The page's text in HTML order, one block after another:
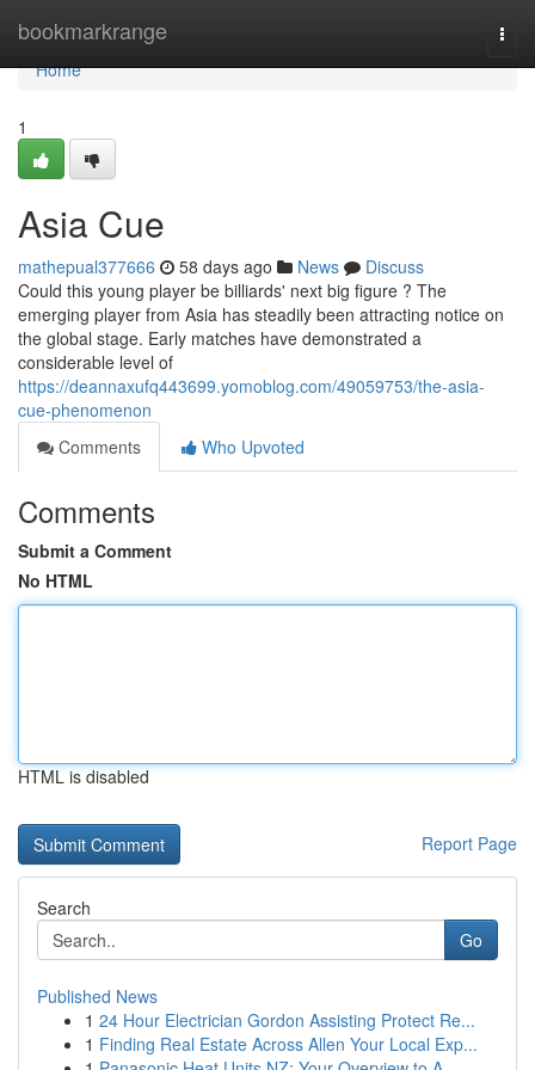
bookmarkrange
Home
Home
1
Asia Cue
mathepual377666 58 days ago News
Discuss
Could this young player be billiards' next big figure ? The
emerging player from Asia has steadily been attracting notice on
the global stage. Early matches have demonstrated a
considerable level of
https://deannaxufq443699.yomoblog.com/49059753/the-asia-
cue-phenomenon
Comments
Who Upvoted
Comments
Submit a Comment
No HTML
HTML is disabled
Report Page
Search
Go
Published News
1 24 Hour Electrician Gordon Assisting Protect Re...
1 Finding Real Estate Across Allen Your Local Exp...